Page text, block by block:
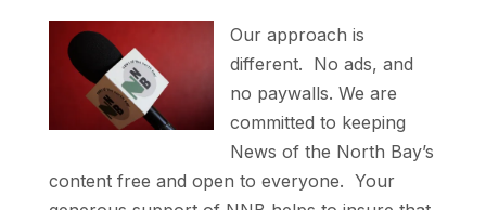
Our approach is
different. No ads, and
no paywalls. We are
committed to keeping
News of the North Bay’s
content free and open to everyone. Your